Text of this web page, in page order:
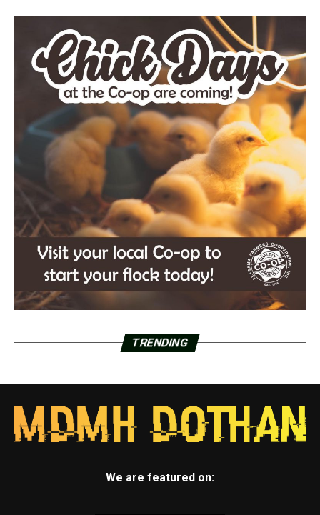
TRENDING
We are featured on: